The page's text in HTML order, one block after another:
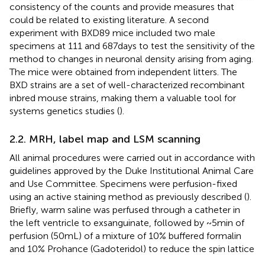
consistency of the counts and provide measures that
could be related to existing literature. A second
experiment with BXD89 mice included two male
specimens at 111 and 687 days to test the sensitivity of the
method to changes in neuronal density arising from aging.
The mice were obtained from independent litters. The
BXD strains are a set of well-characterized recombinant
inbred mouse strains, making them a valuable tool for
systems genetics studies ().
2.2. MRH, label map and LSM scanning
All animal procedures were carried out in accordance with
guidelines approved by the Duke Institutional Animal Care
and Use Committee. Specimens were perfusion-fixed
using an active staining method as previously described ().
Briefly, warm saline was perfused through a catheter in
the left ventricle to exsanguinate, followed by ~5 min of
perfusion (50 mL) of a mixture of 10% buffered formalin
and 10% Prohance (Gadoteridol) to reduce the spin lattice